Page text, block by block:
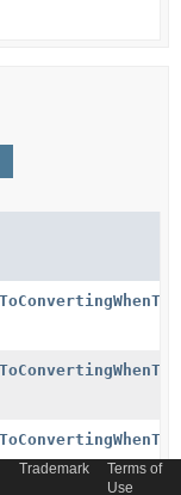
Trademark
Terms of
Use